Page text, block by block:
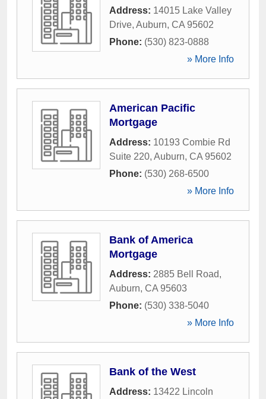
Address: 14015 Lake Valley
Drive, Auburn, CA 95602
Phone: (530) 823-0888
» More Info
American Pacific
Mortgage
Address: 10193 Combie Rd
Suite 220, Auburn, CA 95602
Phone: (530) 268-6500
» More Info
Bank of America
Mortgage
Address: 2885 Bell Road,
Auburn, CA 95603
Phone: (530) 338-5040
» More Info
Bank of the West
Address: 13422 Lincoln